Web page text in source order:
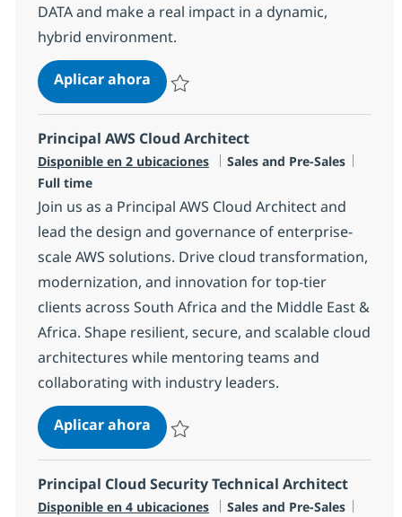
DATA and make a real impact in a dynamic,
hybrid environment.
Aplicar ahoraPrincipal Cloud Technical Architect
Principal AWS Cloud Architect
Disponible en 2 ubicaciones Categoría
Sales and Pre-Sales
Full time
Join us as a Principal AWS Cloud Architect and
lead the design and governance of enterprise-
scale AWS solutions. Drive cloud transformation,
modernization, and innovation for top-tier
clients across South Africa and the Middle East &
Africa. Shape resilient, secure, and scalable cloud
architectures while mentoring teams and
collaborating with industry leaders.
Aplicar ahoraPrincipal AWS Cloud Architect
Principal Cloud Security Technical Architect
Disponible en 4 ubicaciones Categoría
Sales and Pre-Sales